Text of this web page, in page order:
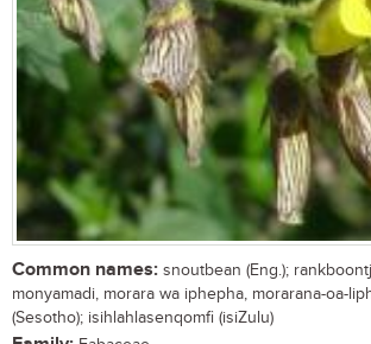
Common names: snoutbean (Eng.);
monyamadi, morara wa iphepha, morarana-oa-
(Sesotho); isihlahlasenqomfi (isiZulu)